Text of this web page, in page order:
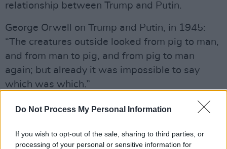
Do Not Process My Personal Information
If you wish to opt-out of the sale, sharing to third parties, or
processing of your personal or sensitive information for
relationship between Trump and Putin.
George Orwell on Trump and Putin, in 1945:
“The creatures outside looked from pig to man,
and from man to pig, and from pig to man
again; but already it was impossible to say
which was which.”
— Stephen King (@StephenKing)July 19, 2018